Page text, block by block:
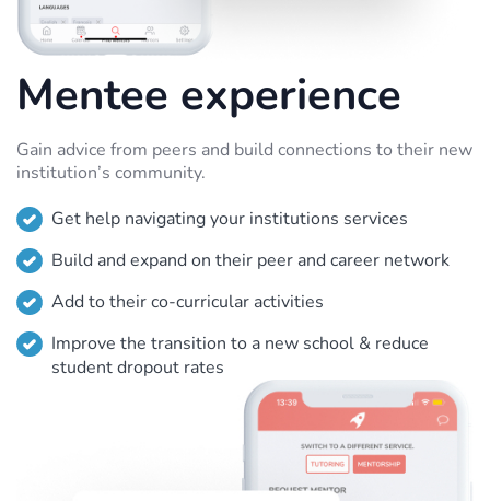
Mentee experience
Gain advice from peers and build connections to their new
institution’s community.
Get help navigating your institutions services
Build and expand on their peer and career network
Add to their co-curricular activities
Improve the transition to a new school & reduce
student dropout rates